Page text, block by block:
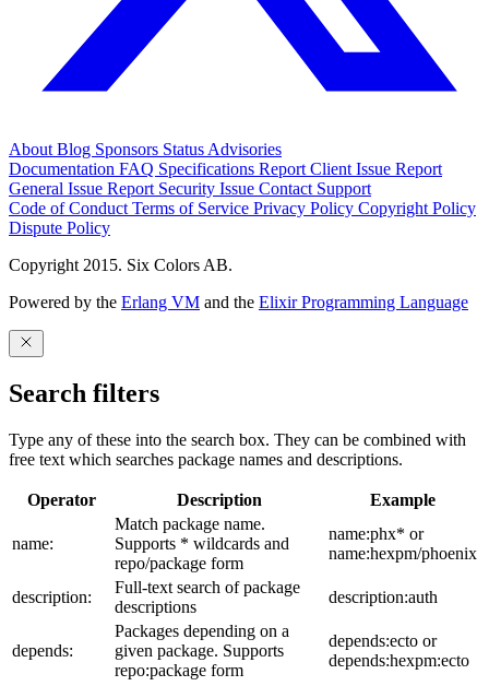
About Blog Sponsors Status Advisories
Documentation FAQ Specifications Report Client Issue Report
General Issue Report Security Issue Contact Support
Code of Conduct Terms of Service Privacy Policy Copyright Policy
Dispute Policy
Copyright 2015. Six Colors AB.
Powered by the Erlang VM and the Elixir Programming Language
Search filters
Type any of these into the search box. They can be combined with
free text which searches package names and descriptions.
Operator Description Example
name:
Match package name.
Supports * wildcards and
repo/package form
name:phx* or
name:hexpm/phoenix
description:
Full-text search of package
descriptions
description:auth
depends:
Packages depending on a
given package. Supports
repo:package form
depends:ecto or
depends:hexpm:ecto